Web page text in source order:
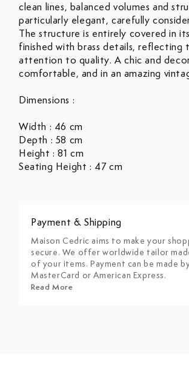
clean lines, balanced volumes and
particularly elegant, carefully
The structure is entirely covered in
finished with brass details, reflecting
attention to quality. A chic and
comfortable, and in an amazing
Dimensions :
Width : 46 cm
Depth : 58 cm
Height : 81 cm
Seating Height : 47 cm
Payment & Shipping
Maison Cedric aims to make your
secure. We offer worldwide tailor
of your items. Payment can be made
MasterCard or American Express.
Read More